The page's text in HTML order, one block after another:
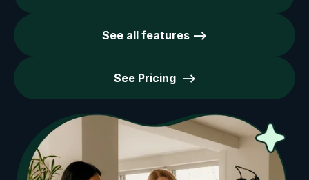
See all features -->
See Pricing -->